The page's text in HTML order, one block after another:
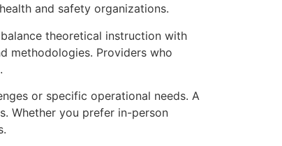
and safety organizations.
theoretical instruction with
methodologies. Providers who
or specific operational needs. A
Whether you prefer in-person